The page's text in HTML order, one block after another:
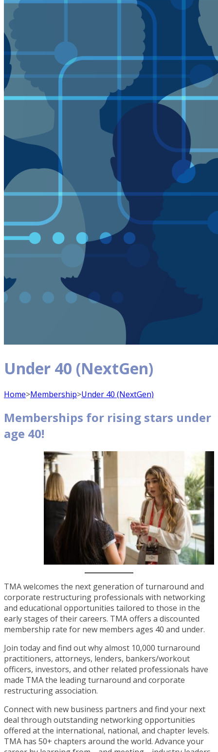
Under 40 (NextGen)
Home>Membership>Under 40 (NextGen)
Memberships for rising stars under
age 40!
TMA welcomes the next generation of turnaround and
corporate restructuring professionals with networking
and educational opportunities tailored to those in the
early stages of their careers. TMA offers a discounted
membership rate for new members ages 40 and under.
Join today and find out why almost 10,000 turnaround
practitioners, attorneys, lenders, bankers/workout
officers, investors, and other related professionals have
made TMA the leading turnaround and corporate
restructuring association.
Connect with new business partners and find your next
deal through outstanding networking opportunities
offered at the international, national, and chapter levels.
TMA has 50+ chapters around the world. Advance your